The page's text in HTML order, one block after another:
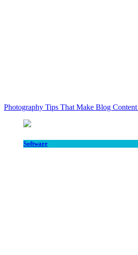
Photography Tips That Make Blog
Software